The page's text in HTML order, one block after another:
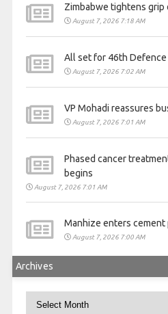
Zimbabwe tightens grip
August 7, 2026 7:18 AM
All set for 46th Defence
August 7, 2026 7:02 AM
VP Mohadi reassures
August 7, 2026 7:01 AM
Phased cancer
begins
August 7, 2026 7:01 AM
Manhize enters cement
August 7, 2026 7:00 AM
Archives